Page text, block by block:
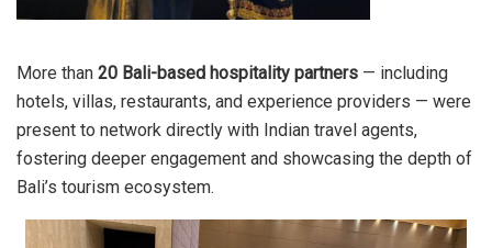
More than 20 Bali-based hospitality partners — including
hotels, villas, restaurants, and experience providers — were
present to network directly with Indian travel agents,
fostering deeper engagement and showcasing the depth of
Bali’s tourism ecosystem.